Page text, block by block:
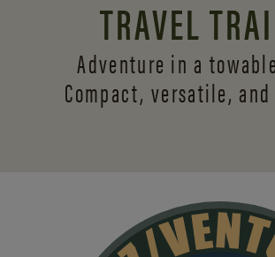
TRAVEL
Adventure in a
Compact, versatile,